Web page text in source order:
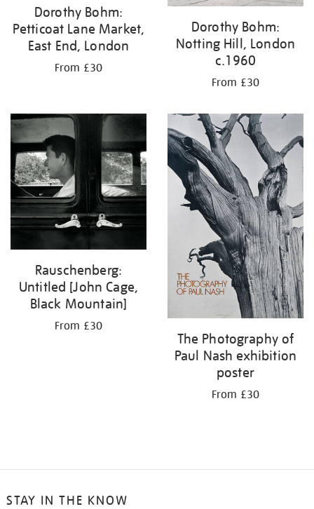
Dorothy Bohm:
Petticoat Lane Market,
East End, London
From £30
Dorothy Bohm:
Notting Hill, London
c.1960
From £30
Rauschenberg:
Untitled [John Cage,
Black Mountain]
From £30
The Photography of
Paul Nash exhibition
poster
From £30
STAY IN THE KNOW